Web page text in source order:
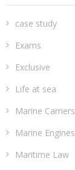
case study
Exams
Exclusive
Life at sea
Marine Carriers
Marine Engines
Maritime Law